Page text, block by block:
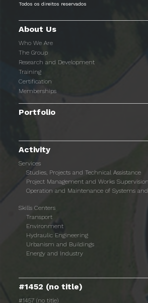
Todos os direitos reservados
About Us
Who We Are
The Group
Research and Development
Training
Certification
Memberships
Portfolio
Activity
Services
Studies, Projects and Technical Assistance
Project Management and Works Supervision
Operation and Maintenance of Systems
Skills Centers
Transport
Environment
Hydraulic Engineering
Urbanism and Buildings
Energy and Industry
#1452 (no title)
#1457 (no title)